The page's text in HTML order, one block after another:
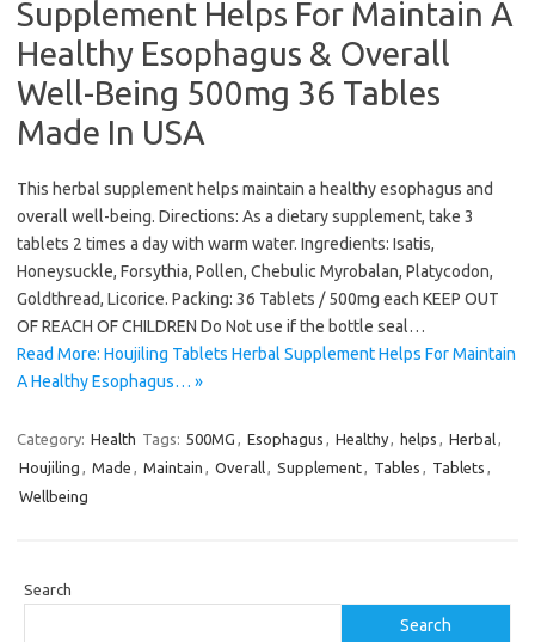
Supplement Helps For Maintain A
Healthy Esophagus & Overall
Well-Being 500mg 36 Tables
Made In USA
This herbal supplement helps maintain a healthy esophagus and
overall well-being. Directions: As a dietary supplement, take 3
tablets 2 times a day with warm water. Ingredients: Isatis,
Honeysuckle, Forsythia, Pollen, Chebulic Myrobalan, Platycodon,
Goldthread, Licorice. Packing: 36 Tablets / 500mg each KEEP OUT
OF REACH OF CHILDREN Do Not use if the bottle seal…
Read More: Houjiling Tablets Herbal Supplement Helps For Maintain
A Healthy Esophagus… »
Category: Health Tags: 500MG , Esophagus , Healthy, helps , Herbal,
Houjiling , Made , Maintain , Overall, Supplement, Tables , Tablets ,
Wellbeing
Search
Search